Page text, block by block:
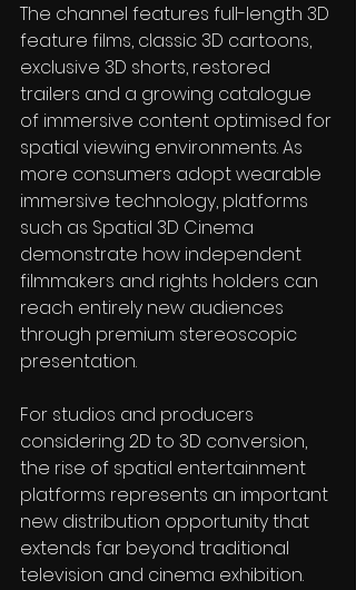
The channel features full-length 3D
feature films, classic 3D cartoons,
exclusive 3D shorts, restored
trailers and a growing catalogue
of immersive content optimised for
spatial viewing environments. As
more consumers adopt wearable
immersive technology, platforms
such as Spatial 3D Cinema
demonstrate how independent
filmmakers and rights holders can
reach entirely new audiences
through premium stereoscopic
presentation.
For studios and producers
considering 2D to 3D conversion,
the rise of spatial entertainment
platforms represents an important
new distribution opportunity that
extends far beyond traditional
television and cinema exhibition.